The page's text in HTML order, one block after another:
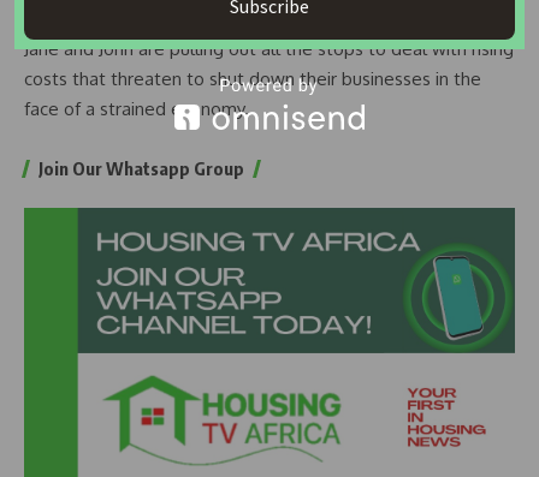
With fuel prices still high, small business people such as
Jane and John are pulling out all the stops to deal with rising
costs that threaten to shut down their businesses in the
face of a strained economy.
Join Our Whatsapp Group
Subscribe